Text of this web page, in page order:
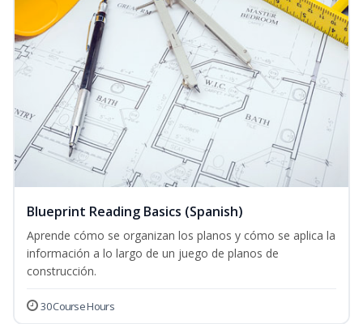
Blueprint Reading Basics (Spanish)
Aprende cómo se organizan los planos y cómo se aplica la
información a lo largo de un juego de planos de
construcción.
30 Course Hours